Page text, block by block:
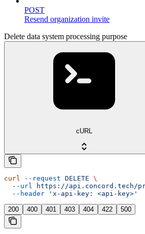
POST
Resend organization invite
Delete data system processing purpose
cURL
curl --request DELETE \
  --url
https://api.concord.tech/
  --header
'x-api-key: <api-key>'
200 400 401 403 404 422 500